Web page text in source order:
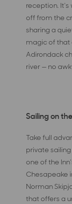
reception. It's
off from the
sharing a
magic of that
Adirondack
river — no
Sailing on
Take full
private
one of the
Chesapeake
Norman
that offers a